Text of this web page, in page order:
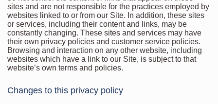
sites and are not responsible for the practices employed by
websites linked to or from our Site. In addition, these sites
or services, including their content and links, may be
constantly changing. These sites and services may have
their own privacy policies and customer service policies.
Browsing and interaction on any other website, including
websites which have a link to our Site, is subject to that
website’s own terms and policies.
Changes to this privacy policy